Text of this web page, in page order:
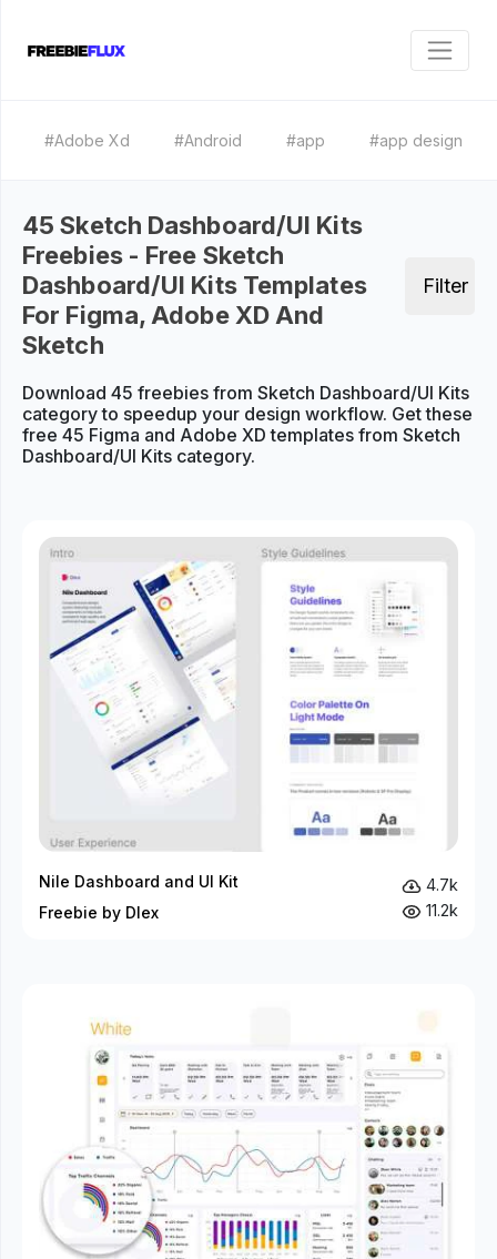
#Adobe Xd #Android #app #app design
45 Sketch Dashboard/UI Kits
Freebies - Free Sketch
Dashboard/UI Kits Templates
For Figma, Adobe XD And
Sketch
Filter
Download 45 freebies from Sketch Dashboard/UI Kits
category to speedup your design workflow. Get these
free 45 Figma and Adobe XD templates from Sketch
Dashboard/UI Kits category.
Nile Dashboard and UI Kit
Freebie by Dlex
4.7k
11.2k